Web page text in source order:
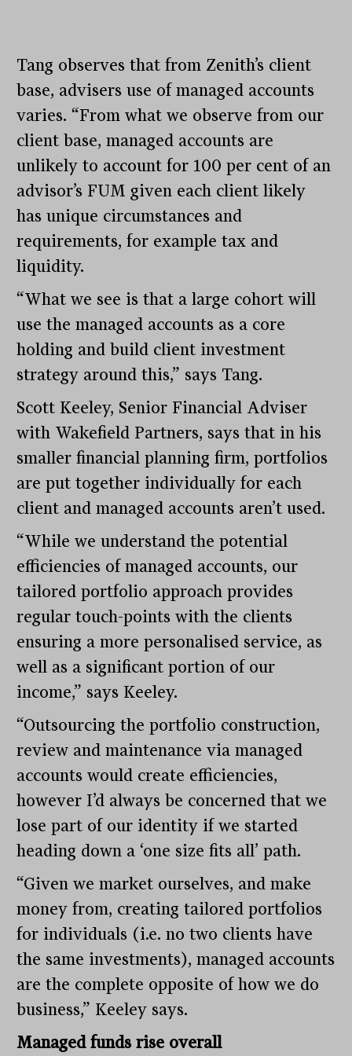
Tang observes that from Zenith’s client
base, advisers use of managed accounts
varies. “From what we observe from our
client base, managed accounts are
unlikely to account for 100 per cent of an
advisor’s FUM given each client likely
has unique circumstances and
requirements, for example tax and
liquidity.
“What we see is that a large cohort will
use the managed accounts as a core
holding and build client investment
strategy around this,” says Tang.
Scott Keeley, Senior Financial Adviser
with Wakefield Partners, says that in his
smaller financial planning firm, portfolios
are put together individually for each
client and managed accounts aren’t used.
“While we understand the potential
efficiencies of managed accounts, our
tailored portfolio approach provides
regular touch-points with the clients
ensuring a more personalised service, as
well as a significant portion of our
income,” says Keeley.
“Outsourcing the portfolio construction,
review and maintenance via managed
accounts would create efficiencies,
however I’d always be concerned that we
lose part of our identity if we started
heading down a ‘one size fits all’ path.
“Given we market ourselves, and make
money from, creating tailored portfolios
for individuals (i.e. no two clients have
the same investments), managed accounts
are the complete opposite of how we do
business,” Keeley says.
Managed funds rise overall